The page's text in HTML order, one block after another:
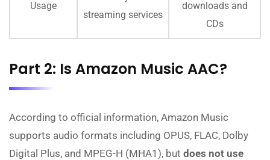
Usage
streaming services
downloads and
CDs
Part 2: Is Amazon Music AAC?
According to official information, Amazon Music
supports audio formats including OPUS, FLAC, Dolby
Digital Plus, and MPEG-H (MHA1), but does not use